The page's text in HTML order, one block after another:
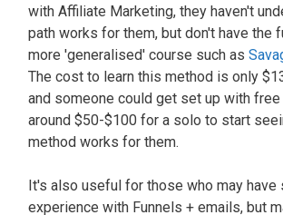
with Affiliate Marketing, they haven't
path works for them, but don't have the
more 'generalised' course such as
The cost to learn this method is only
and someone could get set up with free
around $50-$100 for a solo to start
method works for them.
It's also useful for those who may have
experience with Funnels + emails, but